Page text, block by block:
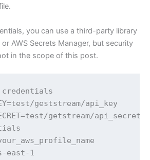
you can use a third-party library
AWS Secrets Manager, but security
in the scope of this post.
credentials
geststream/api_key
getstream/api_secret
east-1